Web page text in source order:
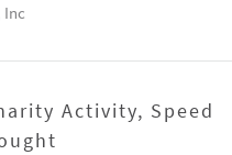
Activity, Speed